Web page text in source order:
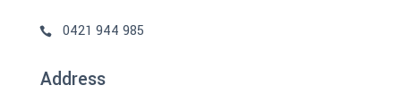
0421 944 985
Address